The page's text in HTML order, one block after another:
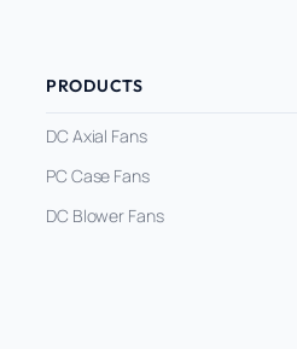
PRODUCTS
DC Axial Fans
PC Case Fans
DC Blower Fans